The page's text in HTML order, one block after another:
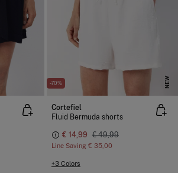
-70% NEW
Cortefiel
Fluid Bermuda shorts
€ 14,99 € 49,99
Line Saving € 35,00
+3 Colors